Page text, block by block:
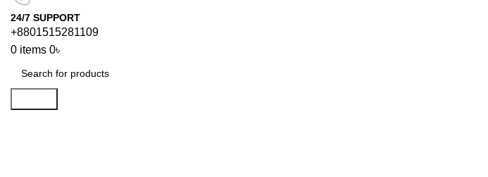
24/7 SUPPORT
+8801515281109
0 items 0৳